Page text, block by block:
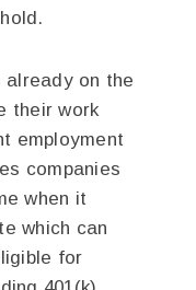
already on the
their work
employment
companies
when it
which can
for